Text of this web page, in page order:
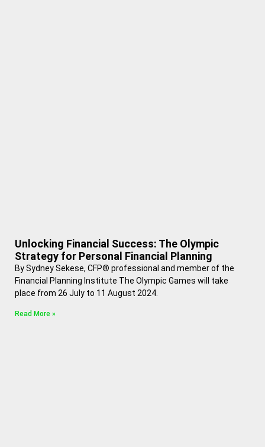
Unlocking Financial Success: The Olympic
Strategy for Personal Financial Planning
By Sydney Sekese, CFP® professional and member of the
Financial Planning Institute The Olympic Games will take
place from 26 July to 11 August 2024.
Read More »